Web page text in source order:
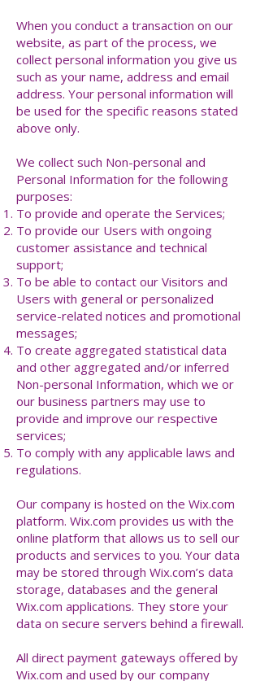
When you conduct a transaction on our
website, as part of the process, we
collect personal information you give us
such as your name, address and email
address. Your personal information will
be used for the specific reasons stated
above only.
We collect such Non-personal and
Personal Information for the following
purposes:
To provide and operate the Services;
To provide our Users with ongoing
customer assistance and technical
support;
To be able to contact our Visitors and
Users with general or personalized
service-related notices and promotional
messages;
To create aggregated statistical data
and other aggregated and/or inferred
Non-personal Information, which we or
our business partners may use to
provide and improve our respective
services;
To comply with any applicable laws and
regulations.
Our company is hosted on the Wix.com
platform. Wix.com provides us with the
online platform that allows us to sell our
products and services to you. Your data
may be stored through Wix.com’s data
storage, databases and the general
Wix.com applications. They store your
data on secure servers behind a firewall.
All direct payment gateways offered by
Wix.com and used by our company